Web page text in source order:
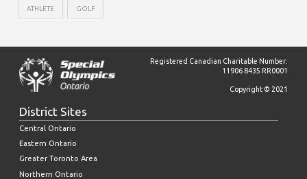
ATHLETE GOLF
Registered Canadian Charitable Number:
11906 8435 RR0001
Copyright © 2021
District Sites
Central Ontario
Eastern Ontario
Greater Toronto Area
Northern Ontario